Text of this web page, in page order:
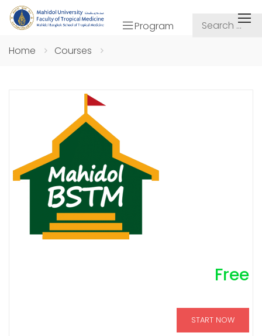
Program
Home
Courses
Free
START NOW